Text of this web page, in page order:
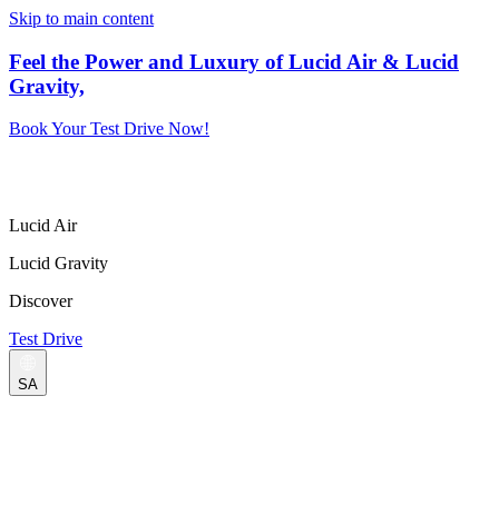
Skip to main content
Feel the Power and Luxury of Lucid Air & Lucid
Gravity,
Book Your Test Drive Now!
Lucid Air
Lucid Gravity
Discover
Test Drive
SA